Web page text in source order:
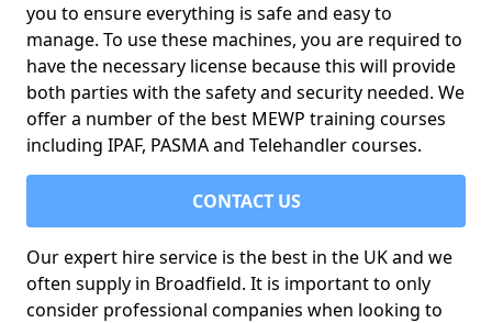
you to ensure everything is safe and easy to
manage. To use these machines, you are required to
have the necessary license because this will provide
both parties with the safety and security needed. We
offer a number of the best MEWP training courses
including IPAF, PASMA and Telehandler courses.
CONTACT US
Our expert hire service is the best in the UK and we
often supply in Broadfield. It is important to only
consider professional companies when looking to